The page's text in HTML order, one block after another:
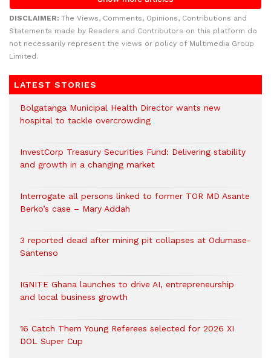
DISCLAIMER: The Views, Comments, Opinions, Contributions and
Statements made by Readers and Contributors on this platform do
not necessarily represent the views or policy of Multimedia Group
Limited.
LATEST STORIES
Bolgatanga Municipal Health Director wants new
hospital to tackle overcrowding
InvestCorp Treasury Securities Fund: Delivering stability
and growth in a changing market
Interrogate all persons linked to former TOR MD Asante
Berko’s case – Mary Addah
3 reported dead after mining pit collapses at Odumase-
Santenso
IGNITE Ghana launches to drive AI, entrepreneurship
and local business growth
16 Catch Them Young Referees selected for 2026 XI
DOL Super Cup